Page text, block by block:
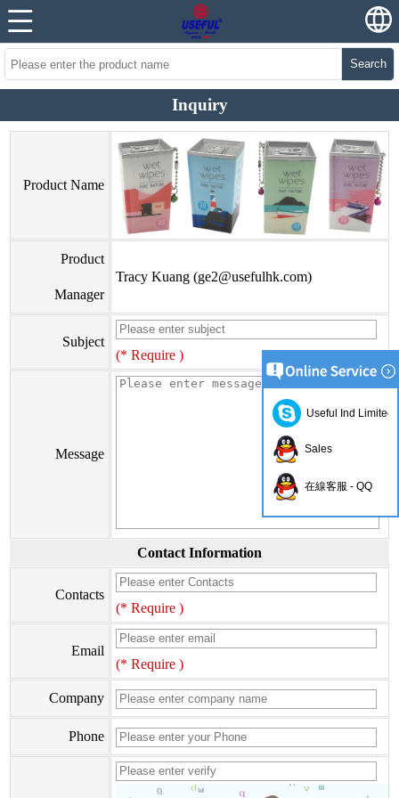
Search
Inquiry
Product Name
Product
Manager
Tracy Kuang (ge2@usefulhk.com)
Subject
(* Require )
Message
Contact Information
Contacts
(* Require )
Email
(* Require )
Company
Phone
Useful Ind Limited
Sales
在線客服 - QQ